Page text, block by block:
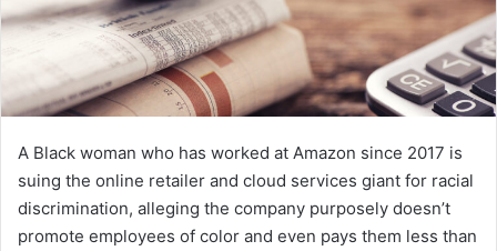
l
A Black woman who has worked at Amazon since 2017 is
suing the online retailer and cloud services giant for racial
discrimination, alleging the company purposely doesn’t
promote employees of color and even pays them less than